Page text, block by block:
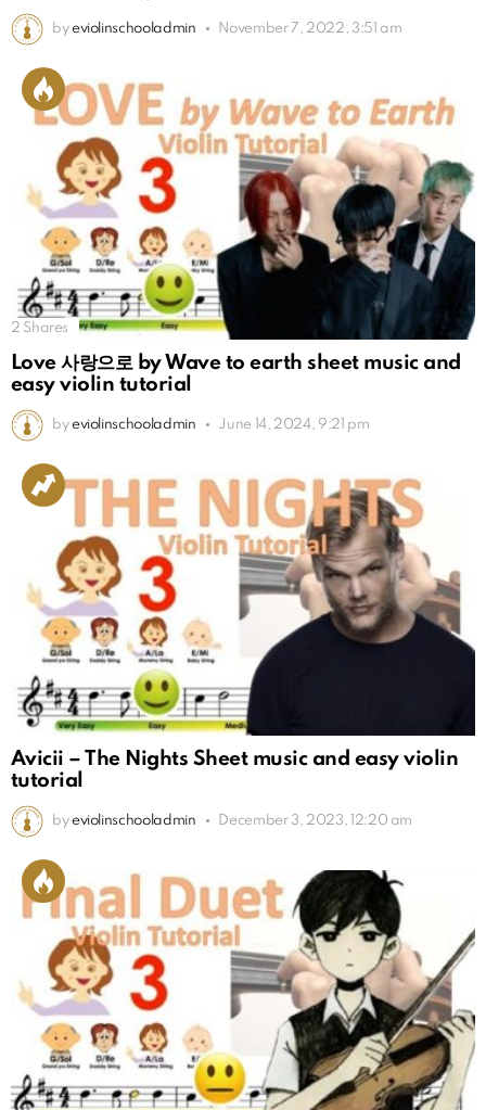
by eviolinschooladmin November 7, 2022, 3:51 am
2 Shares
Love 사랑으로 by Wave to earth sheet music and
easy violin tutorial
by eviolinschooladmin June 14, 2024, 9:21 pm
Avicii – The Nights Sheet music and easy violin
tutorial
by eviolinschooladmin December 3, 2023, 12:20 am